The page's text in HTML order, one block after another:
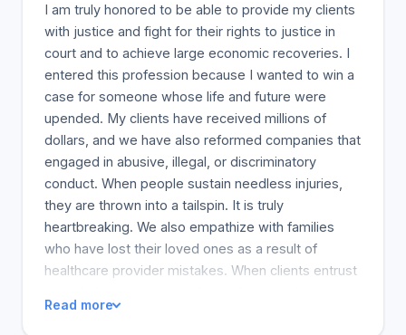
I am truly honored to be able to provide my clients
with justice and fight for their rights to justice in
court and to achieve large economic recoveries. I
entered this profession because I wanted to win a
case for someone whose life and future were
upended. My clients have received millions of
dollars, and we have also reformed companies that
engaged in abusive, illegal, or discriminatory
conduct. When people sustain needless injuries,
they are thrown into a tailspin. It is truly
heartbreaking. We also empathize with families
who have lost their loved ones as a result of
healthcare provider mistakes. When clients entrust
understanding the depth of the loss. Our team of
Read more